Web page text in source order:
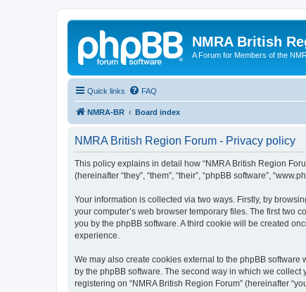
NMRA British
A Forum for Members of the
Quick links FAQ
NMRA-BR Board index
NMRA British Region Forum - Privacy policy
This policy explains in detail how “NMRA British Region
(hereinafter “they”, “them”, “their”, “phpBB software”,
Your information is collected via two ways. Firstly, by
your computer’s web browser temporary files. The first two
you by the phpBB software. A third cookie will be created
experience.
We may also create cookies external to the phpBB
by the phpBB software. The second way in which we collect
registering on “NMRA British Region Forum” (hereinafter